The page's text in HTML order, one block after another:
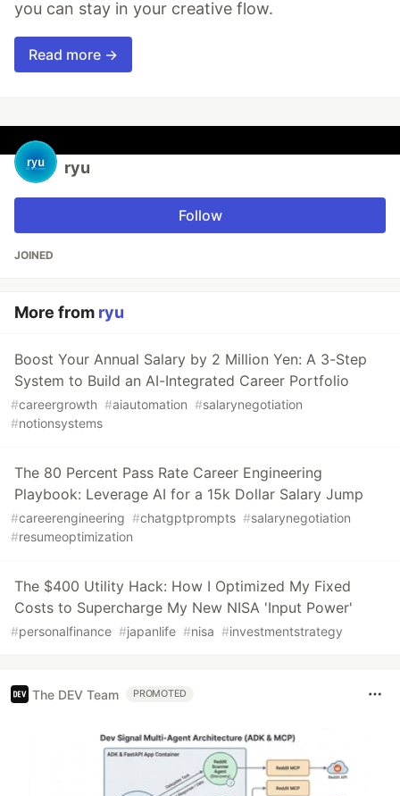
you can stay in your creative flow.
Read more →
ryu
Follow
JOINED
More from ryu
Boost Your Annual Salary by 2 Million Yen: A 3-Step
System to Build an AI-Integrated Career Portfolio
#careergrowth #aiautomation #salarynegotiation
#notionsystems
The 80 Percent Pass Rate Career Engineering
Playbook: Leverage AI for a 15k Dollar Salary Jump
#careerengineering #chatgptprompts #salarynegotiation
#resumeoptimization
The $400 Utility Hack: How I Optimized My Fixed
Costs to Supercharge My New NISA 'Input Power'
#personalfinance #japanlife #nisa #investmentstrategy
The DEV Team PROMOTED